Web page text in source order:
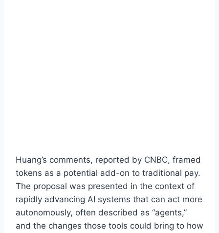
Huang’s comments, reported by CNBC, framed
tokens as a potential add-on to traditional pay.
The proposal was presented in the context of
rapidly advancing AI systems that can act more
autonomously, often described as “agents,”
and the changes those tools could bring to how